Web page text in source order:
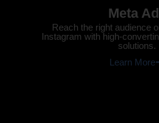
Meta
Reach the right audience
Instagram with high-
solutions.
Learn More